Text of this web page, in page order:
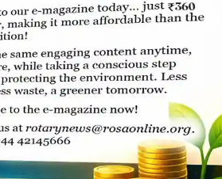
maniacally, talking
all the time… spend time